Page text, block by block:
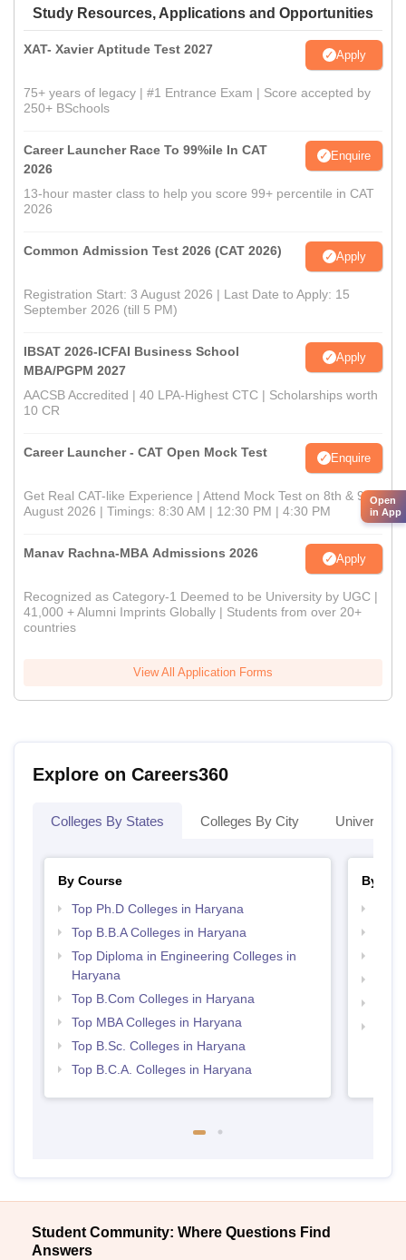
Study Resources, Applications and Opportunities
XAT- Xavier Aptitude Test 2027 Apply
75+ years of legacy | #1 Entrance Exam | Score accepted by
250+ BSchools
Career Launcher Race To 99%ile In CAT
2026
Enquire
13-hour master class to help you score 99+ percentile in CAT
2026
Common Admission Test 2026 (CAT 2026) Apply
Registration Start: 3 August 2026 | Last Date to Apply: 15
September 2026 (till 5 PM)
IBSAT 2026-ICFAI Business School
MBA/PGPM 2027
Apply
AACSB Accredited | 40 LPA-Highest CTC | Scholarships worth
10 CR
Career Launcher - CAT Open Mock Test Enquire
Get Real CAT-like Experience | Attend Mock Test on 8th & 9th
August 2026 | Timings: 8:30 AM | 12:30 PM | 4:30 PM
Manav Rachna-MBA Admissions 2026 Apply
Recognized as Category-1 Deemed to be University by UGC |
41,000 + Alumni Imprints Globally | Students from over 20+
countries
View All Application Forms
Explore on Careers360
Colleges By States Colleges By City
By Course
Top Ph.D Colleges in Haryana
Top B.B.A Colleges in Haryana
Top Diploma in Engineering Colleges in
Haryana
Top B.Com Colleges in Haryana
Top MBA Colleges in Haryana
Top B.Sc. Colleges in Haryana
Top B.C.A. Colleges in Haryana
By
Student Community: Where Questions Find
Answers
Open
in App